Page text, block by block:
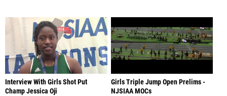
Interview With Girls Shot Put
Champ Jessica Oji
Girls Triple Jump Open Prelims -
NJSIAA MOCs